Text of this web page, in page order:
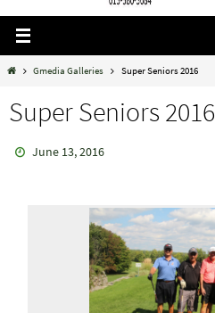
HomeGmedia Galleries Super Seniors 2016
Super Seniors 2016
June 13, 2016